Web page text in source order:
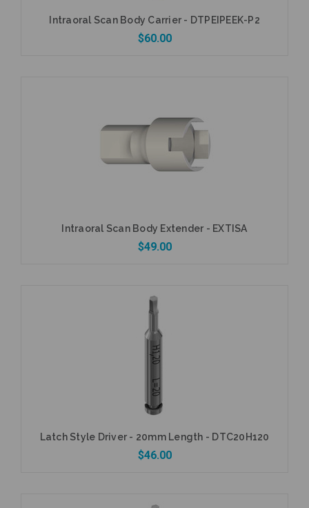
Intraoral Scan Body Carrier - DTPEIPEEK-P2
$60.00
Add to Cart
Intraoral Scan Body Extender - EXTISA
$49.00
Add to Cart
Latch Style Driver - 20mm Length - DTC20H120
$46.00